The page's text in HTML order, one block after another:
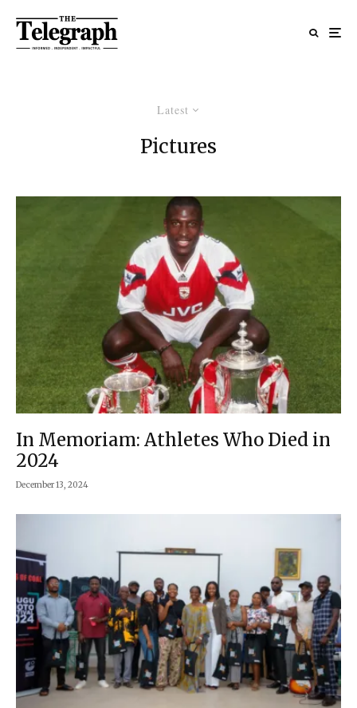
Latest
Pictures
In Memoriam: Athletes Who Died in
2024
December 13, 2024